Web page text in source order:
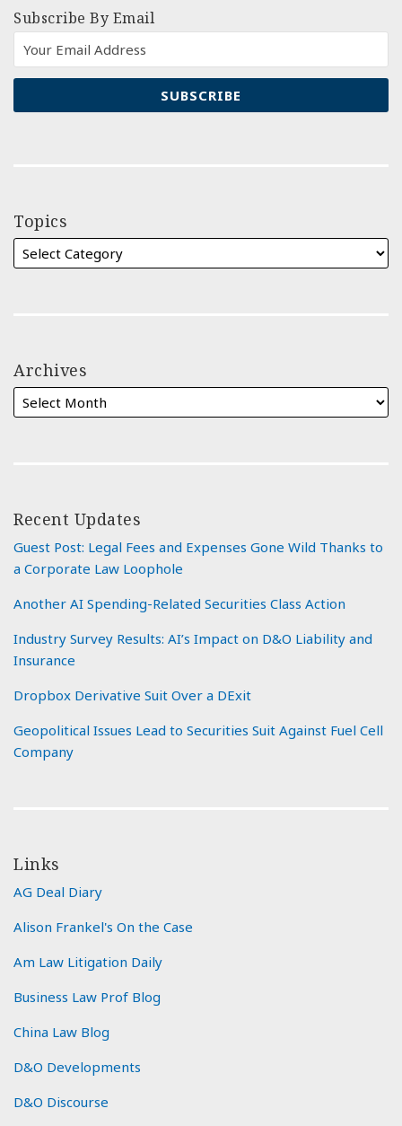
Subscribe By Email
Topics
Archives
Recent Updates
Guest Post: Legal Fees and Expenses Gone Wild Thanks to
a Corporate Law Loophole
Another AI Spending-Related Securities Class Action
Industry Survey Results: AI’s Impact on D&O Liability and
Insurance
Dropbox Derivative Suit Over a DExit
Geopolitical Issues Lead to Securities Suit Against Fuel Cell
Company
Links
AG Deal Diary
Alison Frankel's On the Case
Am Law Litigation Daily
Business Law Prof Blog
China Law Blog
D&O Developments
D&O Discourse